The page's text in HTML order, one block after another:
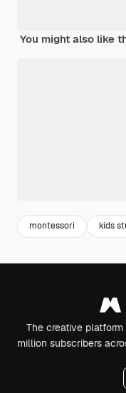
You might also like
montessori kids
The creative
million subscribers